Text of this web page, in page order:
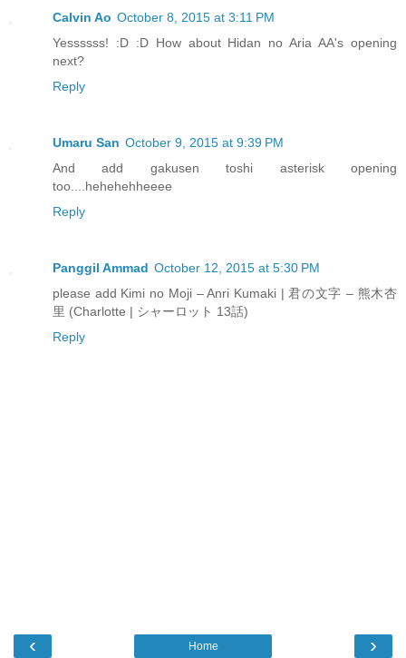
Calvin Ao October 8, 2015 at 3:11 PM
Yessssss! :D :D How about Hidan no Aria AA's opening
next?
Reply
Umaru San October 9, 2015 at 9:39 PM
And add gakusen toshi asterisk opening
too....hehehehheeee
Reply
Panggil Ammad October 12, 2015 at 5:30 PM
please add Kimi no Moji – Anri Kumaki | 君の文字 – 熊木杏
里 (Charlotte | シャーロット 13話)
Reply
‹ ›
Home